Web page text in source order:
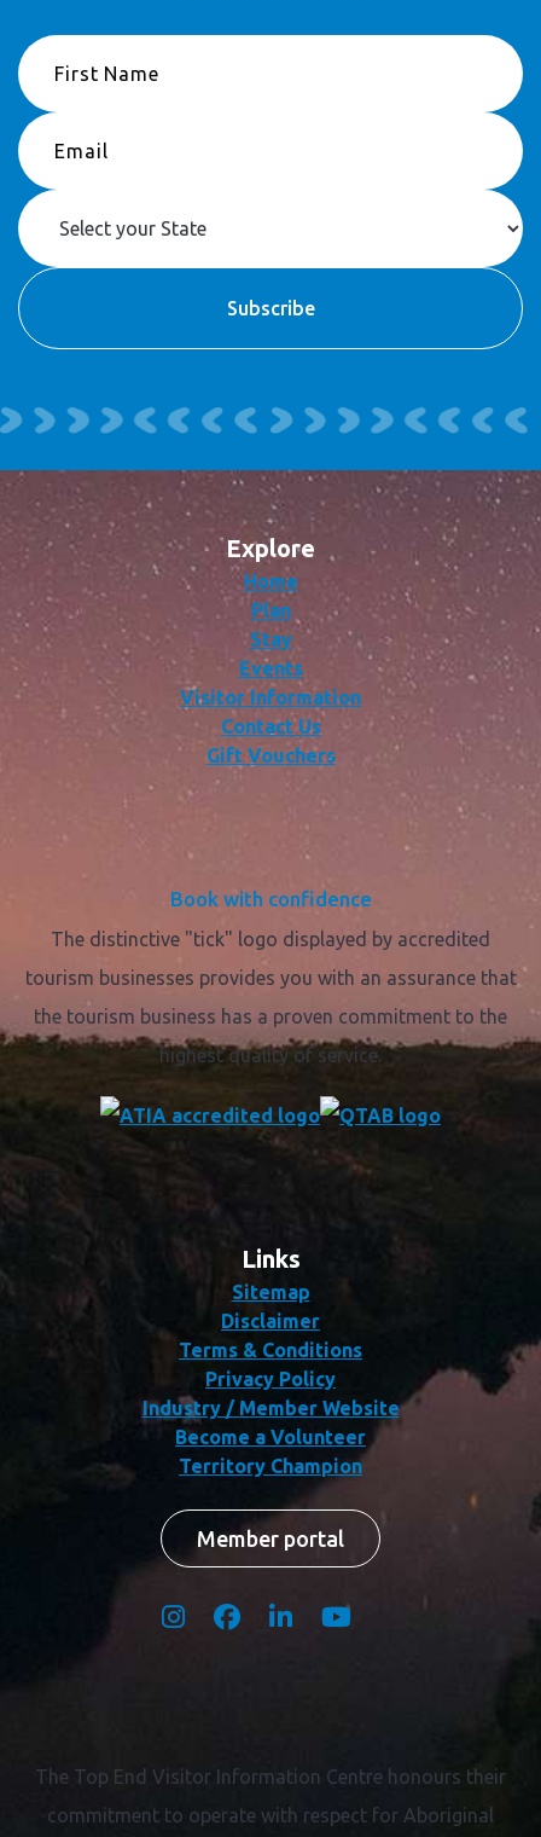
Explore
Home
Plan
Stay
Events
Visitor Information
Contact Us
Gift Vouchers
Book with confidence
The distinctive "tick" logo displayed by accredited
tourism businesses provides you with an assurance that
the tourism business has a proven commitment to the
highest quality of service.
Links
Sitemap
Disclaimer
Terms & Conditions
Privacy Policy
Industry / Member Website
Become a Volunteer
Territory Champion
Member portal
The Top End Visitor Information Centre honours their
commitment to operate with respect for Aboriginal